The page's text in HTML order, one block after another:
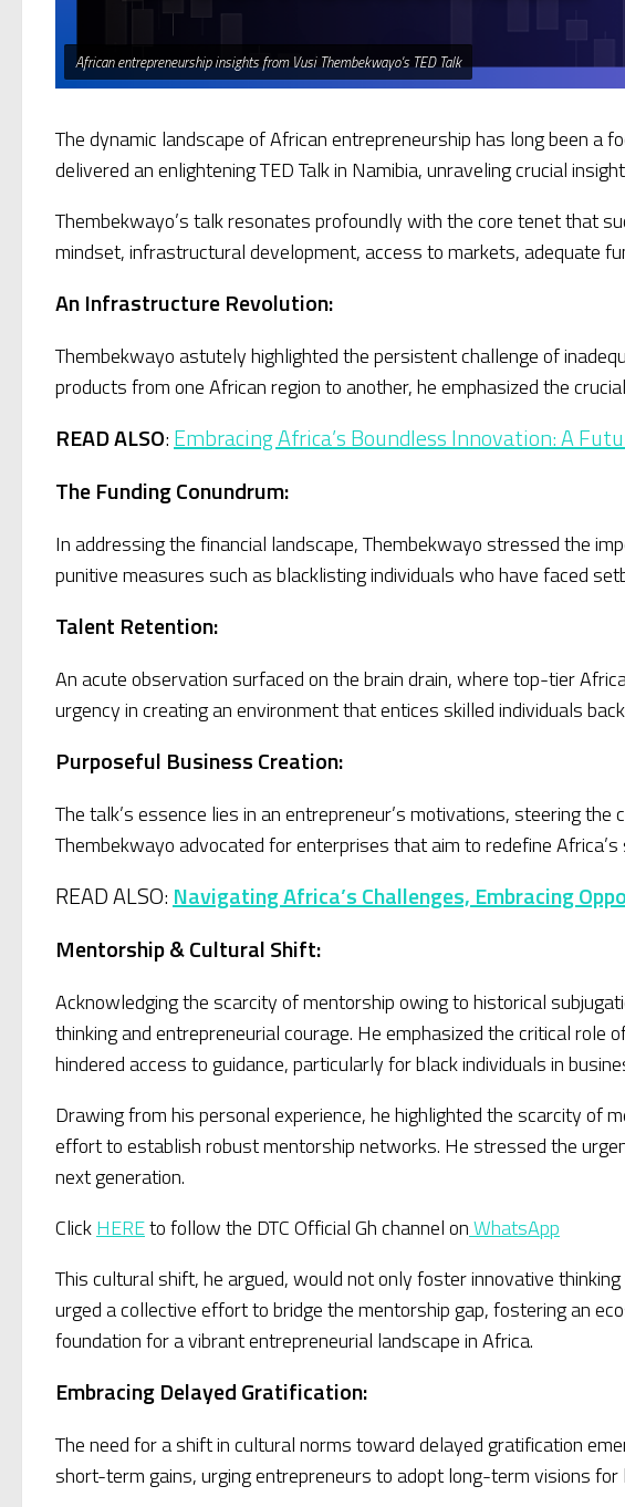
African entrepreneurship insights from Vusi Thembekwayo's TED Talk
The dynamic landscape of African entrepreneurship has long been a
delivered an enlightening TED Talk in Namibia, unraveling crucial
Thembekwayo’s talk resonates profoundly with the core tenet that
mindset, infrastructural development, access to markets, adequate
An Infrastructure Revolution:
Thembekwayo astutely highlighted the persistent challenge of
products from one African region to another, he emphasized the
READ ALSO:Embracing Africa’s Boundless Innovation: A
The Funding Conundrum:
In addressing the financial landscape, Thembekwayo stressed the
punitive measures such as blacklisting individuals who have faced
Talent Retention:
An acute observation surfaced on the brain drain, where top-tier
urgency in creating an environment that entices skilled individuals
Purposeful Business Creation:
The talk’s essence lies in an entrepreneur’s motivations, steering
Thembekwayo advocated for enterprises that aim to redefine
READ ALSO: Navigating Africa’s Challenges, Embracing
Mentorship & Cultural Shift:
Acknowledging the scarcity of mentorship owing to historical
thinking and entrepreneurial courage. He emphasized the critical
hindered access to guidance, particularly for black individuals in
Drawing from his personal experience, he highlighted the scarcity
effort to establish robust mentorship networks. He stressed the
next generation.
ClickHEREto follow the DTC Official Gh channel onWhatsApp
This cultural shift, he argued, would not only foster innovative
urged a collective effort to bridge the mentorship gap, fostering an
foundation for a vibrant entrepreneurial landscape in Africa.
Embracing Delayed Gratification:
The need for a shift in cultural norms toward delayed gratification
short-term gains, urging entrepreneurs to adopt long-term visions for